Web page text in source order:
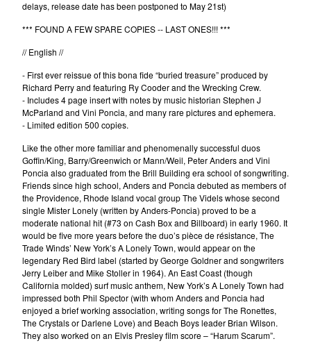
Honeybus
Jack Nitzsche
John Perry Exile On Main Street
Killigrew
Madbil
Nick Haeffner
Paul Williams
Pete Dello
Primitivos
Santiago Delgado y los
Runaway Lovers
Summer Suns
Tesouro
The Beau Brummels
delays, release date has been postponed to May 21st)
*** FOUND A FEW SPARE COPIES -- LAST ONES!!! ***
// English //
- First ever reissue of this bona fide “buried treasure” produced by
Richard Perry and featuring Ry Cooder and the Wrecking Crew.
- Includes 4 page insert with notes by music historian Stephen J
McParland and Vini Poncia, and many rare pictures and ephemera.
- Limited edition 500 copies.
Like the other more familiar and phenomenally successful duos
Goffin/King, Barry/Greenwich or Mann/Weil, Peter Anders and Vini
Poncia also graduated from the Brill Building era school of songwriting.
Friends since high school, Anders and Poncia debuted as members of
the Providence, Rhode Island vocal group The Videls whose second
single Mister Lonely (written by Anders-Poncia) proved to be a
moderate national hit (#73 on Cash Box and Billboard) in early 1960. It
would be five more years before the duo’s pièce de résistance, The
Trade Winds’ New York’s A Lonely Town, would appear on the
legendary Red Bird label (started by George Goldner and songwriters
Jerry Leiber and Mike Stoller in 1964). An East Coast (though
California molded) surf music anthem, New York’s A Lonely Town had
impressed both Phil Spector (with whom Anders and Poncia had
enjoyed a brief working association, writing songs for The Ronettes,
The Crystals or Darlene Love) and Beach Boys leader Brian Wilson.
They also worked on an Elvis Presley film score – “Harum Scarum”.